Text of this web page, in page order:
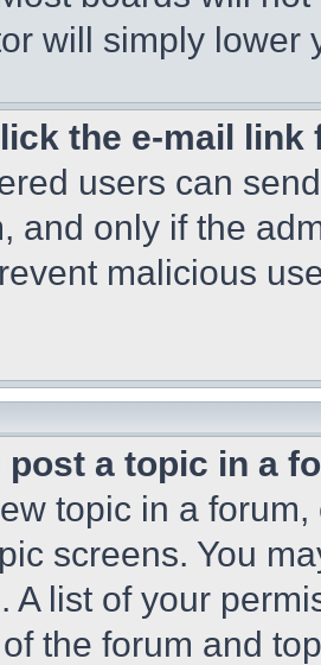
will simply lower
the e-mail
users can
and only if the
malicious
post a topic in a
topic in a
screens. You
A list of your
the forum and